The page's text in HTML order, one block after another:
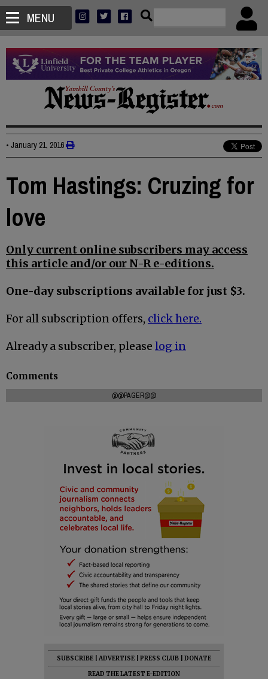
MENU
• January 21, 2016
Tom Hastings: Cruzing for
love
Only current online subscribers may access
this article and/or our N-R e-editions.
One-day subscriptions available for just $3.
For all subscription offers, click here.
Already a subscriber, please log in
Comments
@@PAGER@@
SUBSCRIBE ADVERTISE PRESS CLUB
DONATE
READ THE LATEST E-EDITION